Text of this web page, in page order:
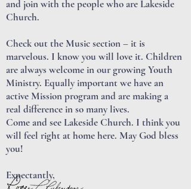
and join with the people who are Lakeside
Church.
Check out the Music section – it is
marvelous. I know you will love it. Children
are always welcome in our growing Youth
Ministry. Equally important we have an
active Mission program and are making a
real difference in so many lives.
Come and see Lakeside Church. I think you
will feel right at home here. May God bless
you!
Expectantly,